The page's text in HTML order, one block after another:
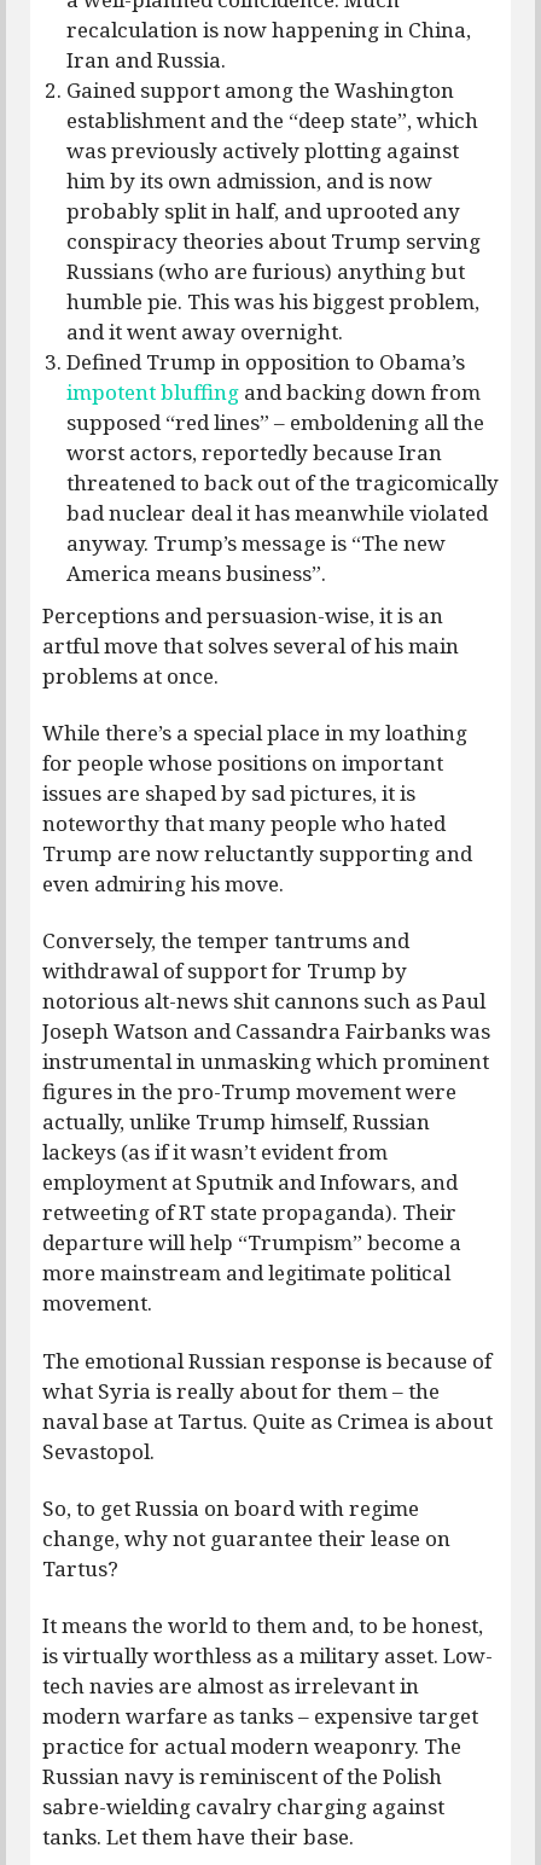
recalculation is now happening in China,
Iran and Russia.
Gained support among the Washington
establishment and the “deep state”, which
was previously actively plotting against
him by its own admission, and is now
probably split in half, and uprooted any
conspiracy theories about Trump serving
Russians (who are furious) anything but
humble pie. This was his biggest problem,
and it went away overnight.
Defined Trump in opposition to Obama’s
impotent bluffing and backing down from
supposed “red lines” – emboldening all the
worst actors, reportedly because Iran
threatened to back out of the tragicomically
bad nuclear deal it has meanwhile violated
anyway. Trump’s message is “The new
America means business”.
Perceptions and persuasion-wise, it is an
artful move that solves several of his main
problems at once.
While there’s a special place in my loathing
for people whose positions on important
issues are shaped by sad pictures, it is
noteworthy that many people who hated
Trump are now reluctantly supporting and
even admiring his move.
Conversely, the temper tantrums and
withdrawal of support for Trump by
notorious alt-news shit cannons such as Paul
Joseph Watson and Cassandra Fairbanks was
instrumental in unmasking which prominent
figures in the pro-Trump movement were
actually, unlike Trump himself, Russian
lackeys (as if it wasn’t evident from
employment at Sputnik and Infowars, and
retweeting of RT state propaganda). Their
departure will help “Trumpism” become a
more mainstream and legitimate political
movement.
The emotional Russian response is because of
what Syria is really about for them – the
naval base at Tartus. Quite as Crimea is about
Sevastopol.
So, to get Russia on board with regime
change, why not guarantee their lease on
Tartus?
It means the world to them and, to be honest,
is virtually worthless as a military asset. Low-
tech navies are almost as irrelevant in
modern warfare as tanks – expensive target
practice for actual modern weaponry. The
Russian navy is reminiscent of the Polish
sabre-wielding cavalry charging against
tanks. Let them have their base.